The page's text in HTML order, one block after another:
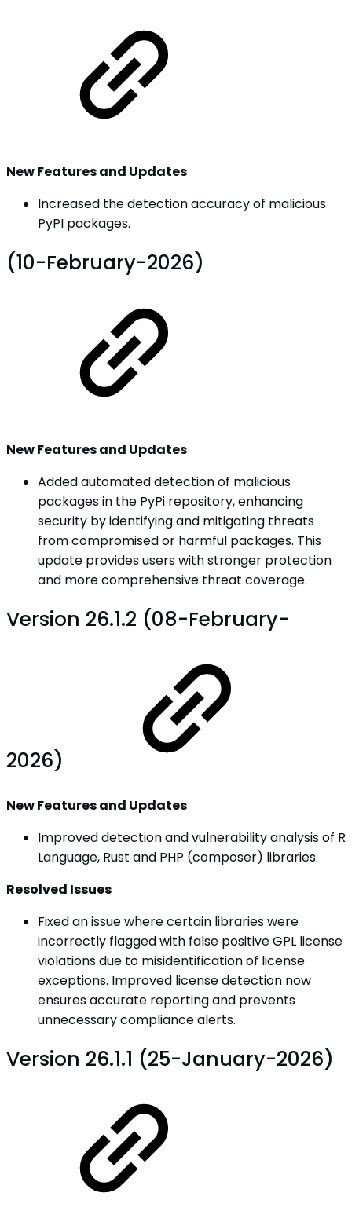
New Features and Updates
Increased the detection accuracy of malicious
PyPI packages.
(10-February-2026)
New Features and Updates
Added automated detection of malicious
packages in the PyPi repository, enhancing
security by identifying and mitigating threats
from compromised or harmful packages. This
update provides users with stronger protection
and more comprehensive threat coverage.
Version 26.1.2 (08-February-
2026)
New Features and Updates
Improved detection and vulnerability analysis of R
Language, Rust and PHP (composer) libraries.
Resolved Issues
Fixed an issue where certain libraries were
incorrectly flagged with false positive GPL license
violations due to misidentification of license
exceptions. Improved license detection now
ensures accurate reporting and prevents
unnecessary compliance alerts.
Version 26.1.1 (25-January-2026)